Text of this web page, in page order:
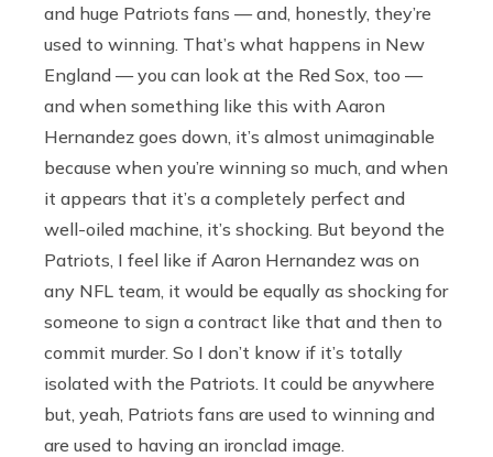
and huge Patriots fans — and, honestly, they’re
used to winning. That’s what happens in New
England — you can look at the Red Sox, too —
and when something like this with Aaron
Hernandez goes down, it’s almost unimaginable
because when you’re winning so much, and when
it appears that it’s a completely perfect and
well-oiled machine, it’s shocking. But beyond the
Patriots, I feel like if Aaron Hernandez was on
any NFL team, it would be equally as shocking for
someone to sign a contract like that and then to
commit murder. So I don’t know if it’s totally
isolated with the Patriots. It could be anywhere
but, yeah, Patriots fans are used to winning and
are used to having an ironclad image.